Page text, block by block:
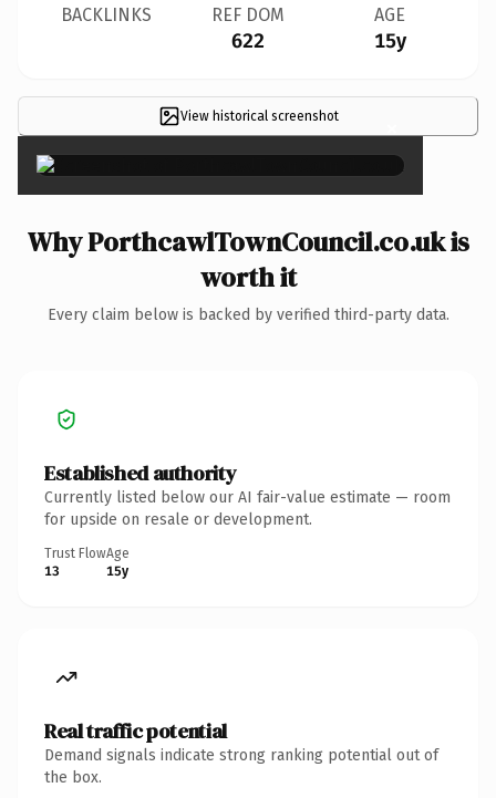
BACKLINKS REF DOM
622
AGE
15y
View historical screenshot ×
Why PorthcawlTownCouncil.co.uk is
worth it
Every claim below is backed by verified third-party data.
Established authority
Currently listed below our AI fair-value estimate — room
for upside on resale or development.
Trust Flow
13
Age
15y
Real traffic potential
Demand signals indicate strong ranking potential out of
the box.